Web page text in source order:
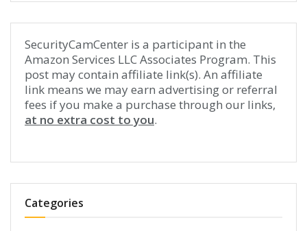
SecurityCamCenter is a participant in the
Amazon Services LLC Associates Program. This
post may contain affiliate link(s). An affiliate
link means we may earn advertising or referral
fees if you make a purchase through our links,
at no extra cost to you.
Categories